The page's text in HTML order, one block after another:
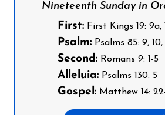
Nineteenth Sunday in
First: First Kings 19: 9a,
Psalm: Psalms 85: 9, 10,
Second: Romans 9: 1-5
Alleluia: Psalms 130: 5
Gospel: Matthew 14: